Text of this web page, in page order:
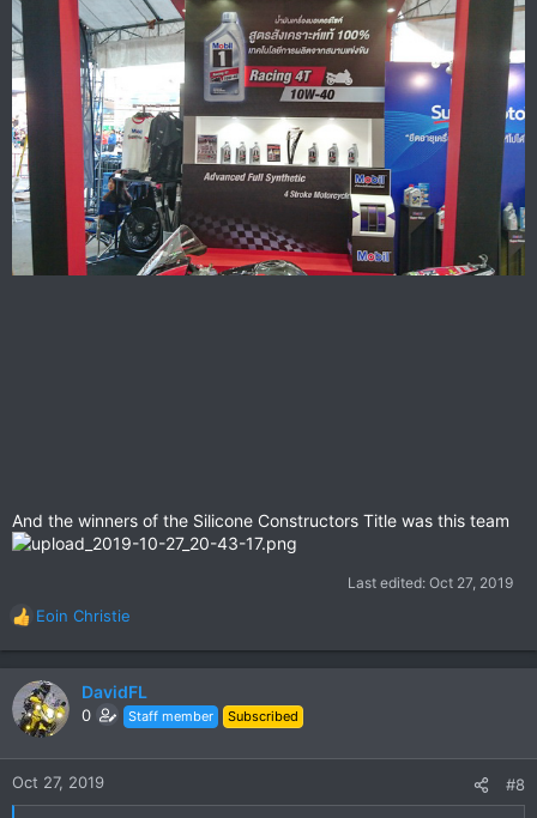
And the winners of the Silicone Constructors Title was this team
Last edited: Oct 27, 2019
R
e
a
c
t
n
Eoin Christie
DavidFL
0 Staff member Subscribed
Oct 27, 2019 #8